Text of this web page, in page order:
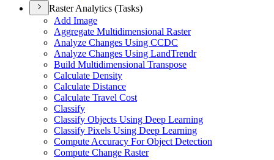
Raster Analytics (Tasks)
Add Image
Aggregate Multidimensional Raster
Analyze Changes Using CCDC
Analyze Changes Using LandTrendr
Build Multidimensional Transpose
Calculate Density
Calculate Distance
Calculate Travel Cost
Classify
Classify Objects Using Deep Learning
Classify Pixels Using Deep Learning
Compute Accuracy For Object Detection
Compute Change Raster